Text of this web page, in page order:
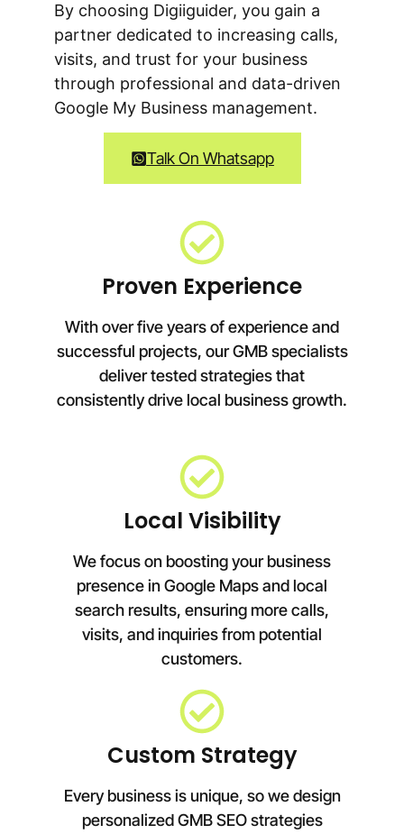
By choosing Digiiguider, you gain a
partner dedicated to increasing calls,
visits, and trust for your business
through professional and data-driven
Google My Business management.
Talk On Whatsapp
Proven Experience
With over five years of experience and
successful projects, our GMB specialists
deliver tested strategies that
consistently drive local business growth.
Local Visibility
We focus on boosting your business
presence in Google Maps and local
search results, ensuring more calls,
visits, and inquiries from potential
customers.
Custom Strategy
Every business is unique, so we design
personalized GMB SEO strategies